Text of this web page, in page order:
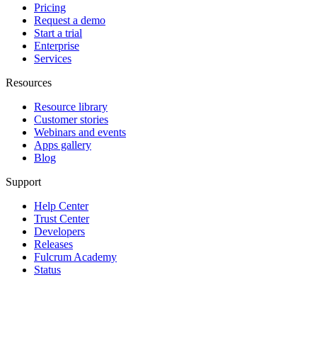
Pricing
Request a demo
Start a trial
Enterprise
Services
Resources
Resource library
Customer stories
Webinars and events
Apps gallery
Blog
Support
Help Center
Trust Center
Developers
Releases
Fulcrum Academy
Status